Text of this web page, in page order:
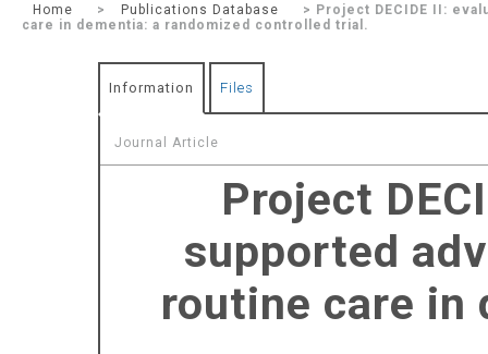
Home > Publications Database
> Project DECIDE II:
care in dementia: a randomized controlled trial.
Information Files
Journal Article
Project
supported
routine care in